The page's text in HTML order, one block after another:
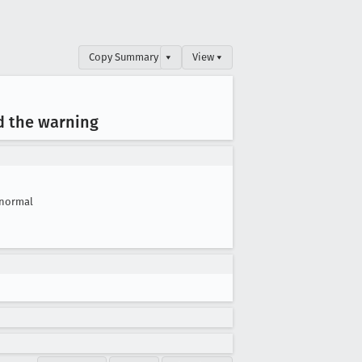
Copy Summary ▾ View ▾
the warning
normal